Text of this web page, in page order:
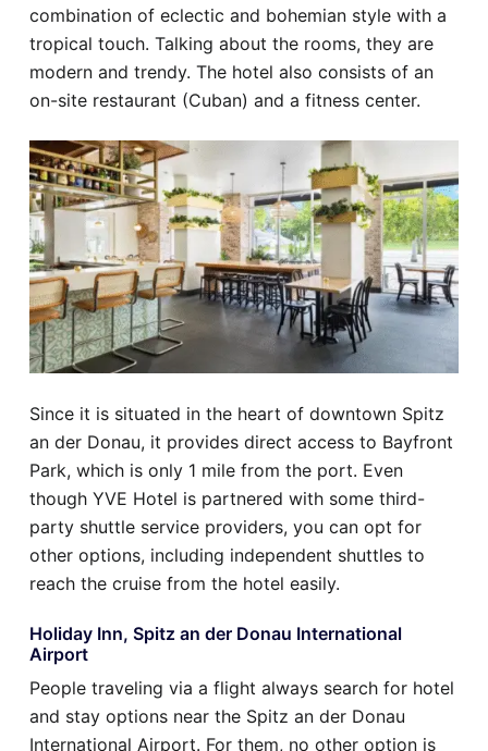
combination of eclectic and bohemian style with a
tropical touch. Talking about the rooms, they are
modern and trendy. The hotel also consists of an
on-site restaurant (Cuban) and a fitness center.
Since it is situated in the heart of downtown Spitz
an der Donau, it provides direct access to Bayfront
Park, which is only 1 mile from the port. Even
though YVE Hotel is partnered with some third-
party shuttle service providers, you can opt for
other options, including independent shuttles to
reach the cruise from the hotel easily.
Holiday Inn, Spitz an der Donau International
Airport
People traveling via a flight always search for hotel
and stay options near the Spitz an der Donau
International Airport. For them, no other option is